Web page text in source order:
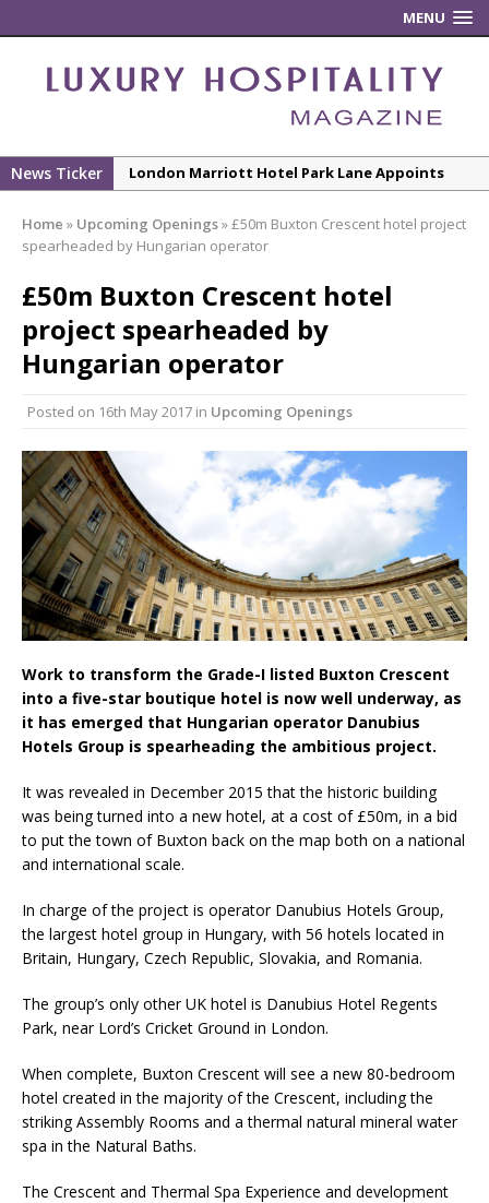
MENU
News Ticker
New ECO ControllerTM Energy Management
Efficiency and Productivity
Aesthetics: Instead Considering Sensory
The Rum Brand’s First Vinyl Album, Brought to
Life Through A Series of Collaborations With
Some of London’s Leading Venues.
the Spotlight
London Marriott Hotel Park Lane Appoints
New Executive Chef
Home » Upcoming Openings»£50m Buxton Crescent hotel project
spearheaded by Hungarian operator
£50m Buxton Crescent hotel
project spearheaded by
Hungarian operator
Posted on 16th May 2017 in Upcoming Openings
Work to transform the Grade-I listed Buxton Crescent
into a five-star boutique hotel is now well underway, as
it has emerged that Hungarian operator Danubius
Hotels Group is spearheading the ambitious project.
It was revealed in December 2015 that the historic building
was being turned into a new hotel, at a cost of £50m, in a bid
to put the town of Buxton back on the map both on a national
and international scale.
In charge of the project is operator Danubius Hotels Group,
the largest hotel group in Hungary, with 56 hotels located in
Britain, Hungary, Czech Republic, Slovakia, and Romania.
The group’s only other UK hotel is Danubius Hotel Regents
Park, near Lord’s Cricket Ground in London.
When complete, Buxton Crescent will see a new 80-bedroom
hotel created in the majority of the Crescent, including the
striking Assembly Rooms and a thermal natural mineral water
spa in the Natural Baths.
The Crescent and Thermal Spa Experience and development